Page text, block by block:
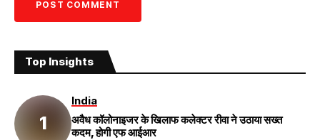
Top Insights
India
अवैध कॉलोनाइजर के खिलाफ कलेक्टर रीवा ने उठाया सख्त
कदम, होगी एफ आईआर